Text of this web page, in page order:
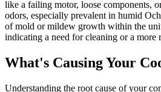
like a failing motor, loose components,
odors, especially prevalent in humid
of mold or mildew growth within the
indicating a need for cleaning or a more
What's Causing Your
Understanding the root cause of your